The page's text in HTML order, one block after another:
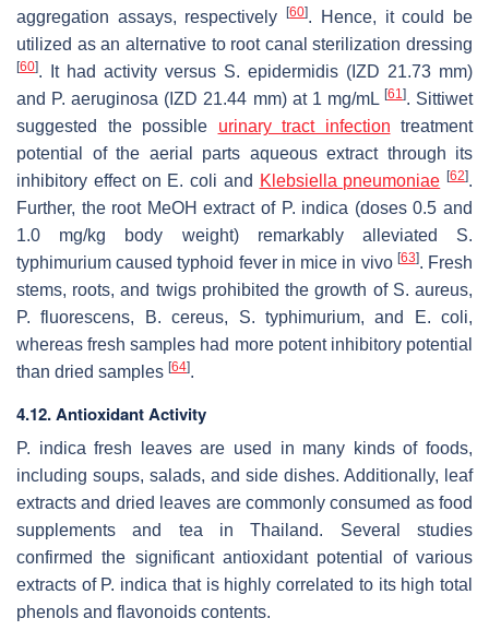
aggregation assays, respectively[60]. Hence, it could be
utilized as an alternative to root canal sterilization dressing
[60]. It had activity versus S. epidermidis (IZD 21.73 mm)
and P. aeruginosa (IZD 21.44 mm) at 1 mg/mL [61]. Sittiwet
suggested the possible urinary tract infection treatment
potential of the aerial parts aqueous extract through its
inhibitory effect on E. coli and Klebsiella pneumoniae [62].
Further, the root MeOH extract of P. indica (doses 0.5 and
1.0 mg/kg body weight) remarkably alleviated S.
typhimurium caused typhoid fever in mice in vivo [63]. Fresh
stems, roots, and twigs prohibited the growth of S. aureus,
P. fluorescens, B. cereus, S. typhimurium, and E. coli,
whereas fresh samples had more potent inhibitory potential
than dried samples [64].
4.12. Antioxidant Activity
P. indica fresh leaves are used in many kinds of foods,
including soups, salads, and side dishes. Additionally, leaf
extracts and dried leaves are commonly consumed as food
supplements and tea in Thailand. Several studies
confirmed the significant antioxidant potential of various
extracts of P. indica that is highly correlated to its high total
phenols and flavonoids contents.